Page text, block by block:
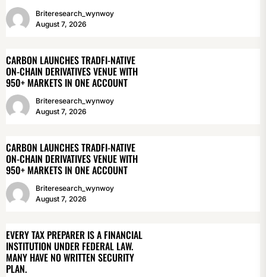
Briteresearch_wynwoy
August 7, 2026
CARBON LAUNCHES TRADFI-NATIVE
ON-CHAIN DERIVATIVES VENUE WITH
950+ MARKETS IN ONE ACCOUNT
Briteresearch_wynwoy
August 7, 2026
CARBON LAUNCHES TRADFI-NATIVE
ON-CHAIN DERIVATIVES VENUE WITH
950+ MARKETS IN ONE ACCOUNT
Briteresearch_wynwoy
August 7, 2026
EVERY TAX PREPARER IS A FINANCIAL
INSTITUTION UNDER FEDERAL LAW.
MANY HAVE NO WRITTEN SECURITY
PLAN.